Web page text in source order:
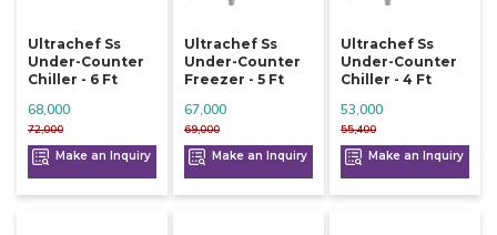
Ultrachef Ss
Under-Counter
Chiller - 6 Ft
72,000
68,000
Make an Inquiry
Ultrachef Ss
Under-Counter
Freezer - 5 Ft
69,000
67,000
Make an Inquiry
Ultrachef Ss
Under-Counter
Chiller - 4 Ft
55,400
53,000
Make an Inquiry